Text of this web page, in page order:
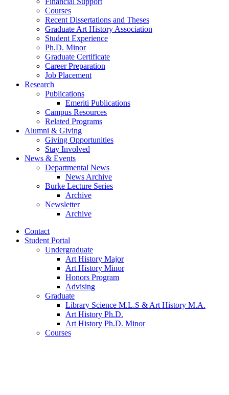
Courses
Recent Dissertations and Theses
Graduate Art History Association
Student Experience
Ph.D. Minor
Graduate Certificate
Career Preparation
Job Placement
Research
Publications
Emeriti Publications
Campus Resources
Related Programs
Alumni & Giving
Giving Opportunities
Stay Involved
News & Events
Departmental News
News Archive
Burke Lecture Series
Archive
Newsletter
Archive
Contact
Student Portal
Undergraduate
Art History Major
Art History Minor
Honors Program
Advising
Graduate
Library Science M.L.S & Art History M.A.
Art History Ph.D.
Art History Ph.D. Minor
Courses